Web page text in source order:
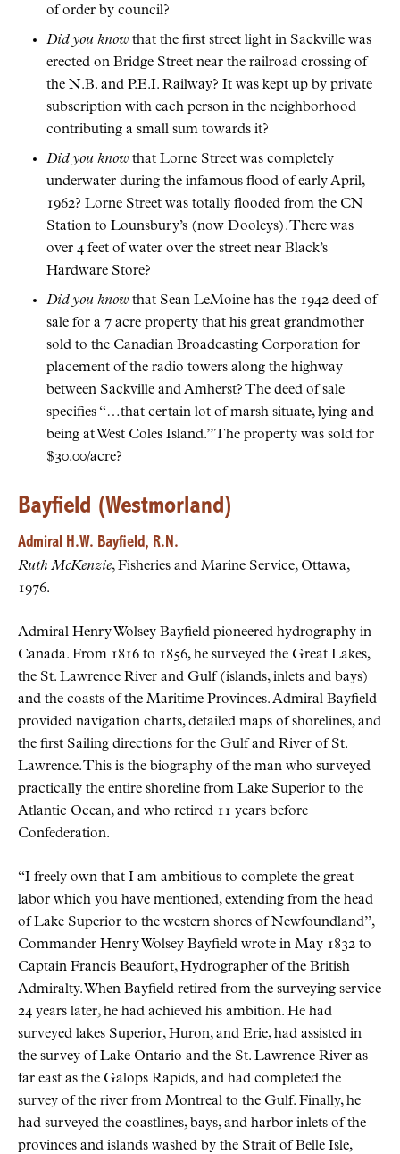
of order by council?
Did you know that the first street light in Sackville was
erected on Bridge Street near the railroad crossing of
the N.B. and P.E.I. Railway? It was kept up by private
subscription with each person in the neighborhood
contributing a small sum towards it?
Did you know that Lorne Street was completely
underwater during the infamous flood of early April,
1962? Lorne Street was totally flooded from the CN
Station to Lounsbury’s (now Dooleys). There was
over 4 feet of water over the street near Black’s
Hardware Store?
Did you know that Sean LeMoine has the 1942 deed of
sale for a 7 acre property that his great grandmother
sold to the Canadian Broadcasting Corporation for
placement of the radio towers along the highway
between Sackville and Amherst? The deed of sale
specifies “…that certain lot of marsh situate, lying and
being at West Coles Island.” The property was sold for
$30.00/acre?
Bayfield (Westmorland)
Admiral H.W. Bayfield, R.N.
Ruth McKenzie, Fisheries and Marine Service, Ottawa,
1976.
Admiral Henry Wolsey Bayfield pioneered hydrography in
Canada. From 1816 to 1856, he surveyed the Great Lakes,
the St. Lawrence River and Gulf (islands, inlets and bays)
and the coasts of the Maritime Provinces. Admiral Bayfield
provided navigation charts, detailed maps of shorelines, and
the first Sailing directions for the Gulf and River of St.
Lawrence. This is the biography of the man who surveyed
practically the entire shoreline from Lake Superior to the
Atlantic Ocean, and who retired 11 years before
Confederation.
“I freely own that I am ambitious to complete the great
labor which you have mentioned, extending from the head
of Lake Superior to the western shores of Newfoundland”,
Commander Henry Wolsey Bayfield wrote in May 1832 to
Captain Francis Beaufort, Hydrographer of the British
Admiralty. When Bayfield retired from the surveying service
24 years later, he had achieved his ambition. He had
surveyed lakes Superior, Huron, and Erie, had assisted in
the survey of Lake Ontario and the St. Lawrence River as
far east as the Galops Rapids, and had completed the
survey of the river from Montreal to the Gulf. Finally, he
had surveyed the coastlines, bays, and harbor inlets of the
provinces and islands washed by the Strait of Belle Isle,